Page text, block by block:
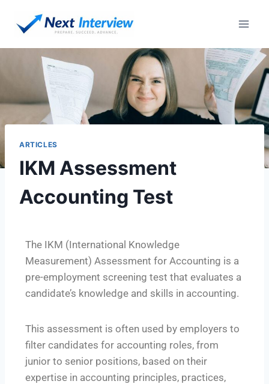
ARTICLES
IKM Assessment
Accounting Test
The IKM (International Knowledge
Measurement) Assessment for Accounting is a
pre-employment screening test that evaluates a
candidate’s knowledge and skills in accounting.
This assessment is often used by employers to
filter candidates for accounting roles, from
junior to senior positions, based on their
expertise in accounting principles, practices,